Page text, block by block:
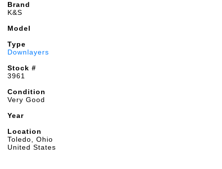
Brand
K&S
Model
Type
Downlayers
Stock #
3961
Condition
Very Good
Year
Location
Toledo, Ohio
United States